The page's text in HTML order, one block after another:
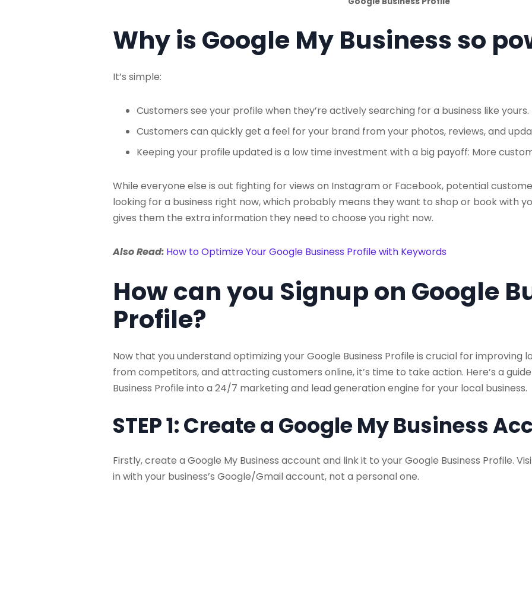
Why is Google My Business so
It’s simple:
Customers see your profile when they’re actively searching for a business like yours.
Customers can quickly get a feel for your brand from your photos, reviews, and
Keeping your profile updated is a low time investment with a big payoff: More
While everyone else is out fighting for views on Instagram or Facebook, potential
looking for a business right now, which probably means they want to shop or book with
gives them the extra information they need to choose you right now.
Also Read: How to Optimize Your Google Business Profile with Keywords
How can you Signup on Google
Profile?
Now that you understand optimizing your Google Business Profile is crucial for improving
from competitors, and attracting customers online, it’s time to take action. Here’s a
Business Profile into a 24/7 marketing and lead generation engine for your local business.
STEP 1: Create a Google My Business
Firstly, create a Google My Business account and link it to your Google Business Profile.
in with your business’s Google/Gmail account, not a personal one.